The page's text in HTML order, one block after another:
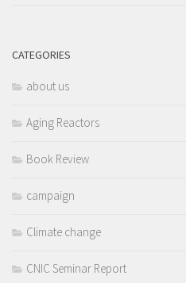
CATEGORIES
about us
Aging Reactors
Book Review
campaign
Climate change
CNIC Seminar Report